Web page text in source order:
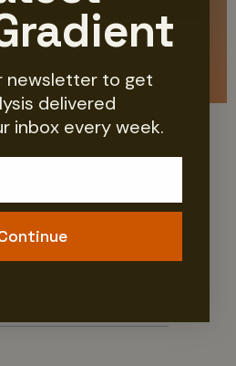
newsletter to get
delivered
inbox every week.